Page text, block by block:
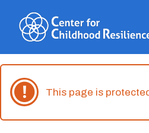
content
This page is